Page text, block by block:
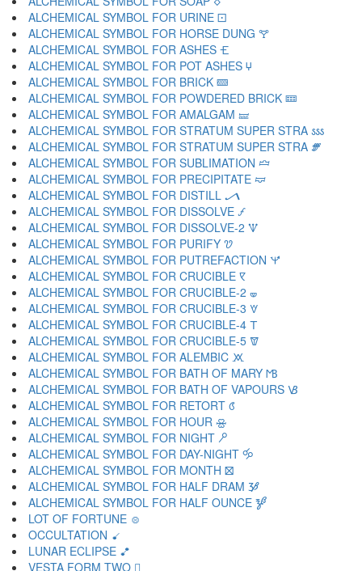
ALCHEMICAL SYMBOL FOR URINE 🝕
ALCHEMICAL SYMBOL FOR HORSE DUNG 🝖
ALCHEMICAL SYMBOL FOR ASHES 🝗
ALCHEMICAL SYMBOL FOR POT ASHES 🝘
ALCHEMICAL SYMBOL FOR BRICK 🝙
ALCHEMICAL SYMBOL FOR POWDERED BRICK 🝚
ALCHEMICAL SYMBOL FOR AMALGAM 🝛
ALCHEMICAL SYMBOL FOR STRATUM SUPER STRA 🝜
ALCHEMICAL SYMBOL FOR STRATUM SUPER STRA 🝝
ALCHEMICAL SYMBOL FOR SUBLIMATION 🝞
ALCHEMICAL SYMBOL FOR PRECIPITATE 🝟
ALCHEMICAL SYMBOL FOR DISTILL 🝠
ALCHEMICAL SYMBOL FOR DISSOLVE 🝡
ALCHEMICAL SYMBOL FOR DISSOLVE-2 🝢
ALCHEMICAL SYMBOL FOR PURIFY 🝣
ALCHEMICAL SYMBOL FOR PUTREFACTION 🝤
ALCHEMICAL SYMBOL FOR CRUCIBLE 🝥
ALCHEMICAL SYMBOL FOR CRUCIBLE-2 🝦
ALCHEMICAL SYMBOL FOR CRUCIBLE-3 🝧
ALCHEMICAL SYMBOL FOR CRUCIBLE-4 🝨
ALCHEMICAL SYMBOL FOR CRUCIBLE-5 🝩
ALCHEMICAL SYMBOL FOR ALEMBIC 🝪
ALCHEMICAL SYMBOL FOR BATH OF MARY 🝫
ALCHEMICAL SYMBOL FOR BATH OF VAPOURS 🝬
ALCHEMICAL SYMBOL FOR RETORT 🝭
ALCHEMICAL SYMBOL FOR HOUR 🝮
ALCHEMICAL SYMBOL FOR NIGHT 🝯
ALCHEMICAL SYMBOL FOR DAY-NIGHT 🝰
ALCHEMICAL SYMBOL FOR MONTH 🝱
ALCHEMICAL SYMBOL FOR HALF DRAM 🝲
ALCHEMICAL SYMBOL FOR HALF OUNCE 🝳
LOT OF FORTUNE 🝴
OCCULTATION 🝵
LUNAR ECLIPSE 🝶
VESTA FORM TWO 🝷